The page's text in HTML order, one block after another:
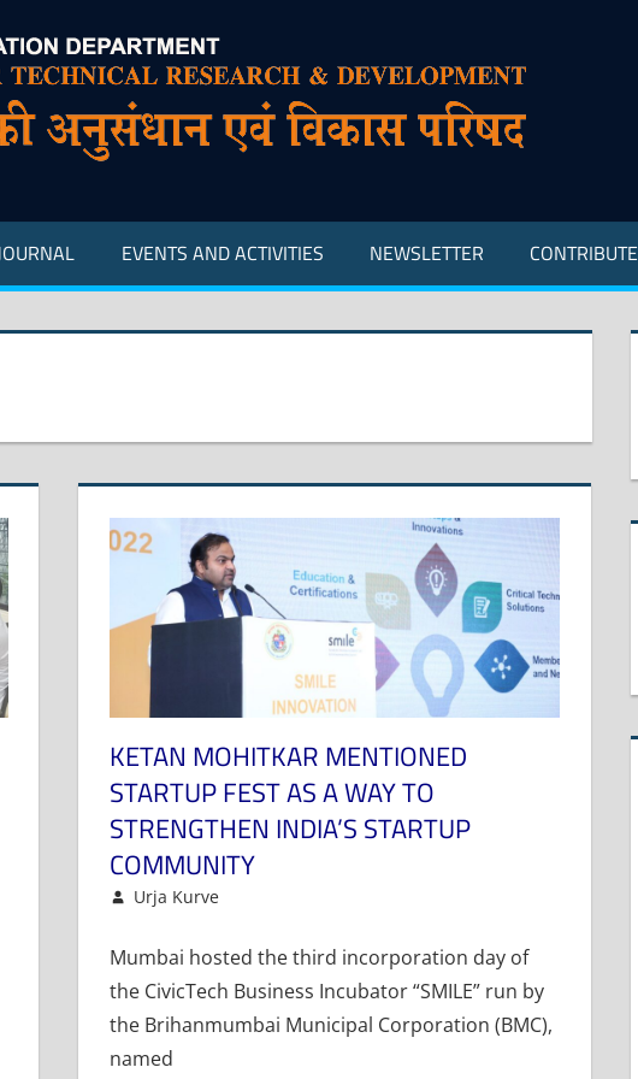
EVENTS AND ACTIVITIES NEWSLETTER CONTRIBUTE
KETAN MOHITKAR MENTIONED
STARTUP FEST AS A WAY TO
STRENGTHEN INDIA’S STARTUP
COMMUNITY
November 16, 2022
Urja Kurve
Mumbai hosted the third incorporation day of
the CivicTech Business Incubator “SMILE” run by
the Brihanmumbai Municipal Corporation (BMC),
named